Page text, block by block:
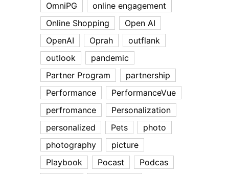
OmniPG
online engagement
Online Shopping
Open AI
OpenAI
Oprah
outflank
outlook
pandemic
Partner Program
partnership
Performance
PerformanceVue
perfromance
Personalization
personalized
Pets
photo
photography
picture
Playbook
Pocast
Podcas